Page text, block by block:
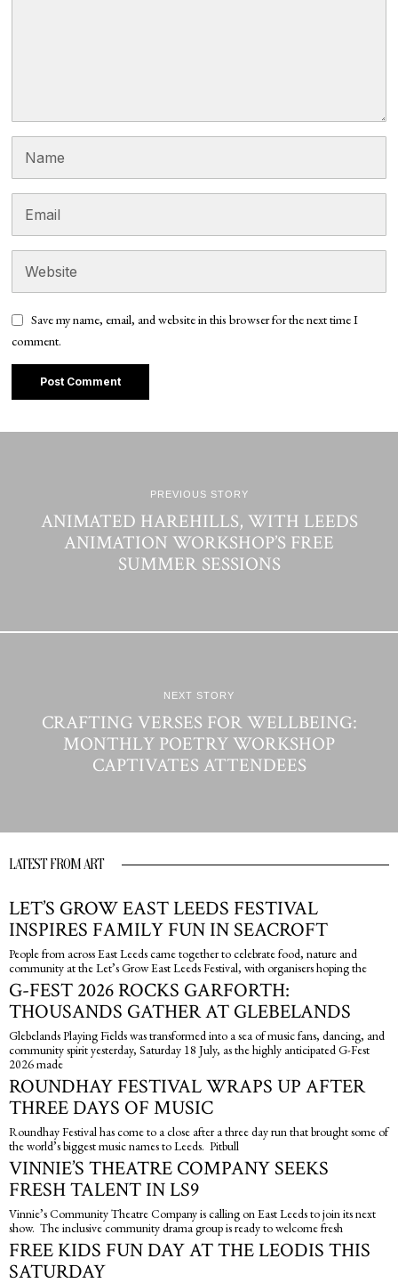
Save my name, email, and website in this browser for the next time I
comment.
PREVIOUS STORY
ANIMATED HAREHILLS, WITH LEEDS
ANIMATION WORKSHOP’S FREE
SUMMER SESSIONS
NEXT STORY
CRAFTING VERSES FOR WELLBEING:
MONTHLY POETRY WORKSHOP
CAPTIVATES ATTENDEES
LATEST FROM ART
LET’S GROW EAST LEEDS FESTIVAL
INSPIRES FAMILY FUN IN SEACROFT
People from across East Leeds came together to celebrate food, nature and
community at the Let’s Grow East Leeds Festival, with organisers hoping the
G-FEST 2026 ROCKS GARFORTH:
THOUSANDS GATHER AT GLEBELANDS
Glebelands Playing Fields was transformed into a sea of music fans, dancing, and
community spirit yesterday, Saturday 18 July, as the highly anticipated G-Fest
2026 made
ROUNDHAY FESTIVAL WRAPS UP AFTER
THREE DAYS OF MUSIC
Roundhay Festival has come to a close after a three day run that brought some of
the world’s biggest music names to Leeds. Pitbull
VINNIE’S THEATRE COMPANY SEEKS
FRESH TALENT IN LS9
Vinnie’s Community Theatre Company is calling on East Leeds to join its next
show. The inclusive community drama group is ready to welcome fresh
FREE KIDS FUN DAY AT THE LEODIS THIS
SATURDAY